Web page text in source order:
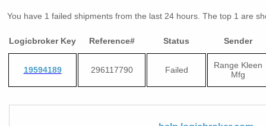
You have 1 failed shipments from the last 24 hours. The top 1 are
Logicbroker Key Reference# Status Sender
19594189 296117790 Failed
Range Kleen
Mfg